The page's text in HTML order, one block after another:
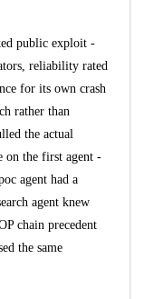
public exploit -
reliability rated
for its own crash
rather than
the actual
on the first agent -
agent had a
agent knew
chain precedent
the same